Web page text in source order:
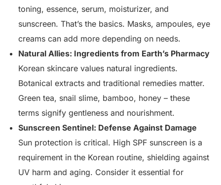
toning, essence, serum, moisturizer, and
sunscreen. That’s the basics. Masks, ampoules, eye
creams can add more depending on needs.
Natural Allies: Ingredients from Earth’s Pharmacy
Korean skincare values natural ingredients.
Botanical extracts and traditional remedies matter.
Green tea, snail slime, bamboo, honey – these
terms signify gentleness and nourishment.
Sunscreen Sentinel: Defense Against Damage
Sun protection is critical. High SPF sunscreen is a
requirement in the Korean routine, shielding against
UV harm and aging. Consider it essential for